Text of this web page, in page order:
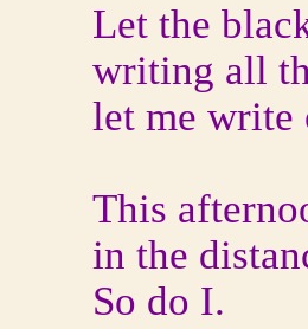
Let the
writing all
let me write
This
in the
So do I.